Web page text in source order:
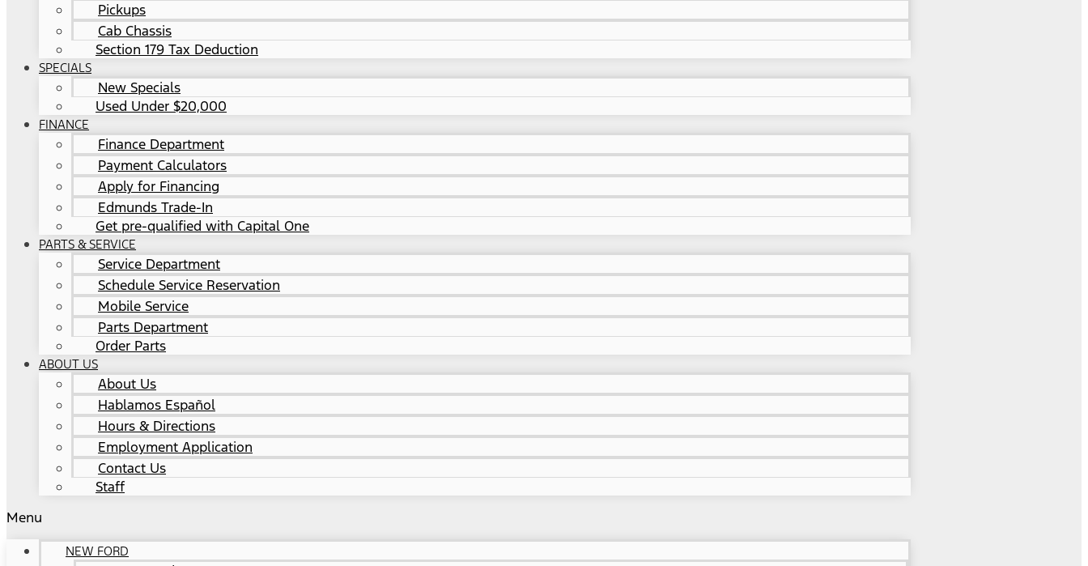
Pickups
Cab Chassis
Section 179 Tax Deduction
SPECIALS
New Specials
Used Under $20,000
FINANCE
Finance Department
Payment Calculators
Apply for Financing
Edmunds Trade-In
Get pre-qualified with Capital One
PARTS & SERVICE
Service Department
Schedule Service Reservation
Mobile Service
Parts Department
Order Parts
ABOUT US
About Us
Hablamos Español
Hours & Directions
Employment Application
Contact Us
Staff
Menu
NEW FORD